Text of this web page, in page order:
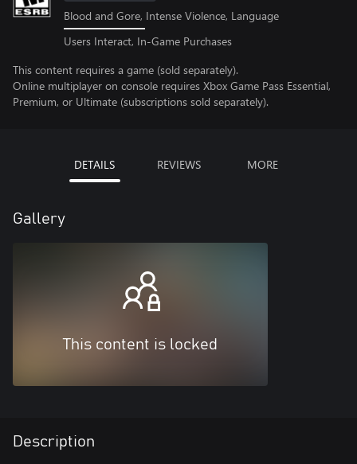
Blood and Gore, Intense Violence, Language
Users Interact, In-Game Purchases
This content requires a game (sold separately).
Online multiplayer on console requires Xbox Game Pass Essential,
Premium, or Ultimate (subscriptions sold separately).
DETAILS REVIEWS MORE
Gallery
This content is locked
Description